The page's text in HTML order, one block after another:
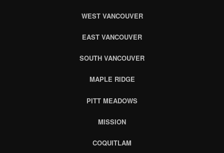
WEST VANCOUVER
EAST VANCOUVER
SOUTH VANCOUVER
MAPLE RIDGE
PITT MEADOWS
MISSION
COQUITLAM